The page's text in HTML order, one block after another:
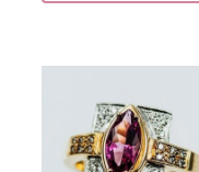
DESIGN CONCEPTS